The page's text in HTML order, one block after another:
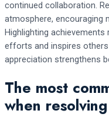
continued collaboration.
atmosphere, encouraging
Highlighting
efforts and inspires
appreciation strengthens
The most
when